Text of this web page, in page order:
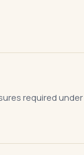
required